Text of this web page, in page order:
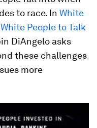
to race. In White
People to Talk
DiAngelo asks
these challenges
more